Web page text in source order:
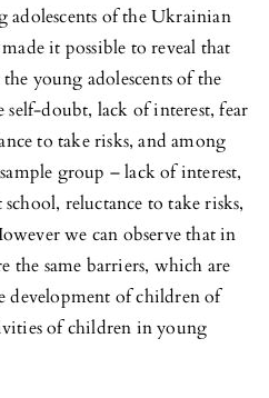
of the Ukrainian
it possible to reveal that
young adolescents of the
doubt, lack of interest, fear
to take risks, and among
group – lack of interest,
reluctance to take risks,
we can observe that in
the same barriers, which are
development of children of
of children in young